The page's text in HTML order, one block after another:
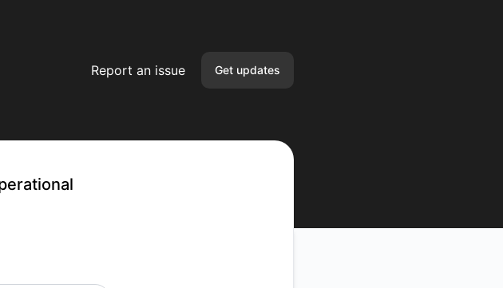
Report an issue Get updates